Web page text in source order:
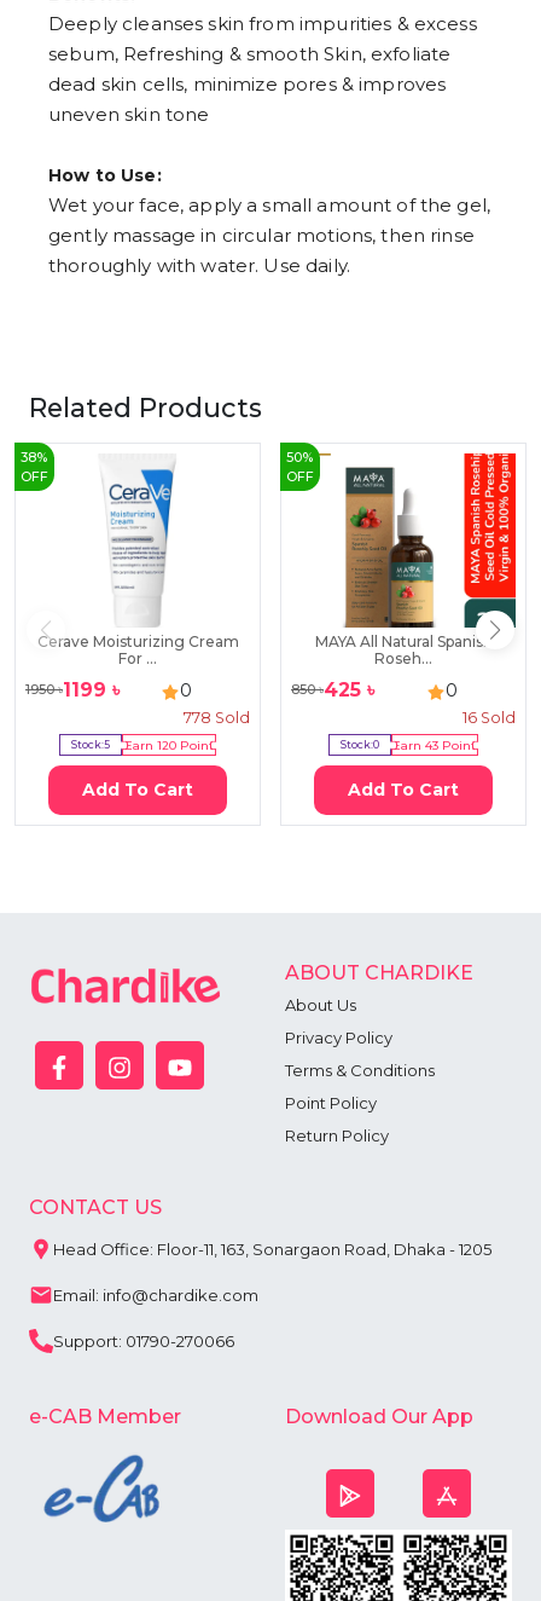
Deeply cleanses skin from impurities & excess
sebum, Refreshing & smooth Skin, exfoliate
dead skin cells, minimize pores & improves
uneven skin tone
How to Use:
Wet your face, apply a small amount of the gel,
gently massage in circular motions, then rinse
thoroughly with water. Use daily.
Related Products
38%
OFF
Cerave Moisturizing Cream
For ...
1950৳1199 ৳ 0
778 Sold
Stock:5 Earn 120Point
Add To Cart
50%
OFF
MAYA All Natural Spanish
Roseh...
850৳425 ৳ 0
16 Sold
Stock:0 Earn43 Point
Add To Cart
ABOUT CHARDIKE
About Us
Privacy Policy
Terms & Conditions
Point Policy
Return Policy
CONTACT US
Head Office: Floor-11, 163, Sonargaon Road, Dhaka - 1205
Email: info@chardike.com
Support: 01790-270066
e-CAB Member Download Our App